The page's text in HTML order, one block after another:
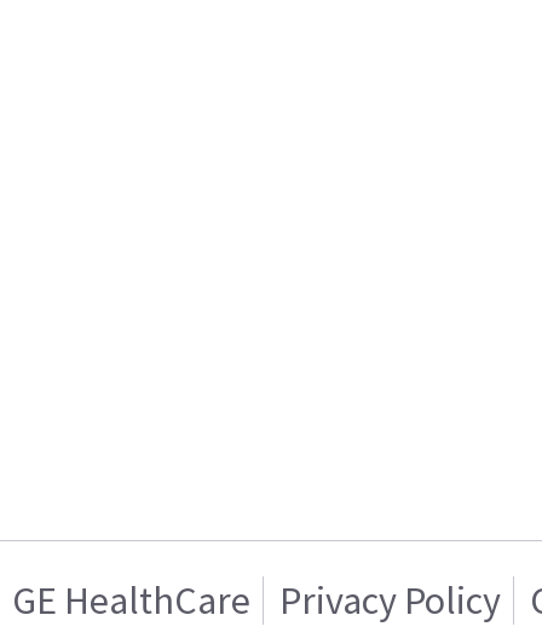
GE HealthCare Privacy Policy